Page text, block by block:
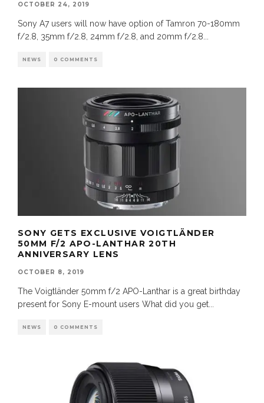
OCTOBER 24, 2019
Sony A7 users will now have option of Tamron 70-180mm
f/2.8, 35mm f/2.8, 24mm f/2.8, and 20mm f/2.8
NEWS 0 COMMENTS
SONY GETS EXCLUSIVE VOIGTLÄNDER
50MM F/2 APO-LANTHAR 20TH
ANNIVERSARY LENS
OCTOBER 8, 2019
The Voigtländer 50mm f/2 APO-Lanthar is a great birthday
present for Sony E-mount users What did you get
NEWS 0 COMMENTS